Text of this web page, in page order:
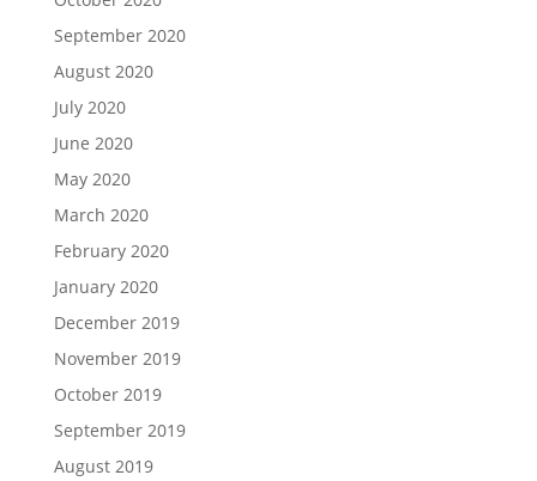
September 2020
August 2020
July 2020
June 2020
May 2020
March 2020
February 2020
January 2020
December 2019
November 2019
October 2019
September 2019
August 2019